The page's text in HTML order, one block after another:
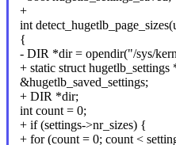
+
int
{
- DIR *dir = opendir("/sys/
+ static struct hugetlb_settings
&hugetlb_saved_settings;
+ DIR *dir;
int count = 0;
+ if (settings->nr_sizes) {
+ for (count = 0; count <